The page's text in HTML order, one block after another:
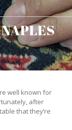
well known for
after
that they’re